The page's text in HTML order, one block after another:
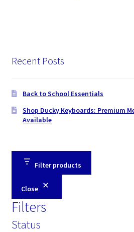
Recent Posts
Back to School Essentials
Shop Ducky Keyboards: Premium
Available
Filter products
Close
Filters
Status